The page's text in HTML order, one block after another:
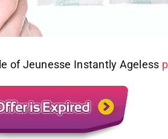
of Jeunesse Instantly Ageless